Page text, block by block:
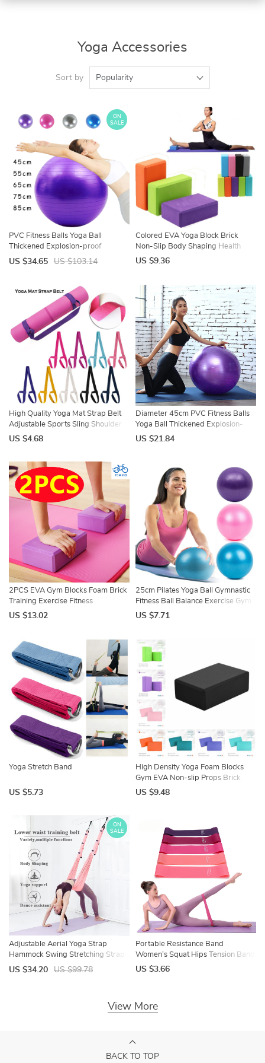
Yoga Accessories
Sort by Popularity
PVC Fitness Balls Yoga Ball
Thickened Explosion-proof
Exercise Home Gym Pilates
ON
SALE
US $34.65 US $103.14
Colored EVA Yoga Block Brick
Non-Slip Body Shaping Health
Training Sports Stretching Exercise
US $9.36
High Quality Yoga Mat Strap Belt
Adjustable Sports Sling Shoulder
Carry Belt Exercise Stretch Fitness
US $4.68
Diameter 45cm PVC Fitness Balls
Yoga Ball Thickened Explosion-
proof Exercise Home Gym Pilates
US $21.84
2PCS EVA Gym Blocks Foam Brick
Training Exercise Fitness
Equipment Dance Yoga Auxiliary
US $13.02
25cm Pilates Yoga Ball Gymnastic
Fitness Ball Balance Exercise Gym
Fitness Yoga Core Ball Indoor
US $7.71
Yoga Stretch Band
US $5.73
High Density Yoga Foam Blocks
Gym EVA Non-slip Props Brick
Solid Color Lightweight Yoga Block
US $9.48
Adjustable Aerial Yoga Strap
Hammock Swing Stretching Strap
Anti-Gravity Inversion Yoga
ON
SALE
US $34.20 US $99.78
Portable Resistance Band
Women’s Squat Hips Tension Band
Gym Yoga Equipment Tension
US $3.66
View More
BACK TO TOP